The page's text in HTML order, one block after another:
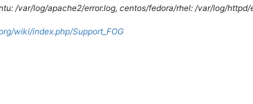
/var/log/apache2/error.log, centos/fedora/rhel: /var/log/
wiki/index.php/Support_FOG